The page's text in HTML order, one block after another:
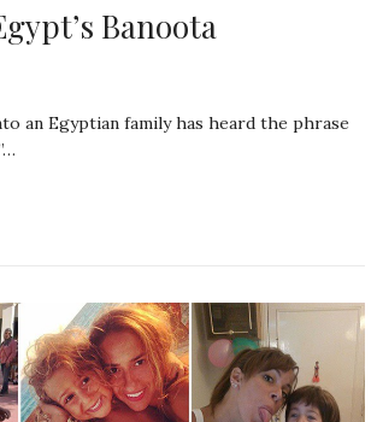
Banoota
an Egyptian family has heard the phrase